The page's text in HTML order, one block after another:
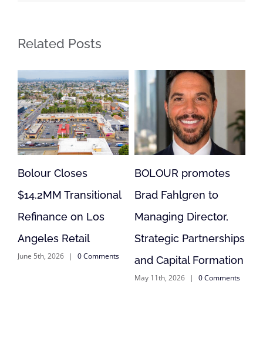
Related Posts
BOLOUR promotes
Brad Fahlgren to
Managing Director,
Strategic Partnerships
and Capital Formation
0 Comments
Bolour Loan Supports
Acquisition,
Reposition of
Anderson, CA Retail
May 11th, 2026 | 0 Comments